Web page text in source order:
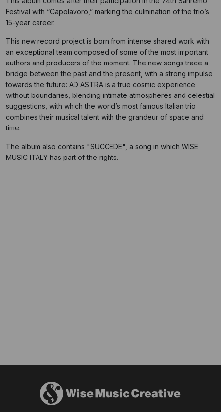
Festival with “Capolavoro,” marking the culmination of the trio’s
15-year career.
This new record project is born from intense shared work with
an exceptional team composed of some of the most important
authors and producers of the moment. The new songs trace a
bridge between the past and the present, with a strong impulse
towards the future: AD ASTRA is a true cosmic experience
without boundaries, blending intimate atmospheres and celestial
suggestions, with which the world’s most famous Italian trio
combines their musical talent with the grandeur of space and
time.
The album also contains "SUCCEDE", a song in which WISE
MUSIC ITALY has part of the rights.